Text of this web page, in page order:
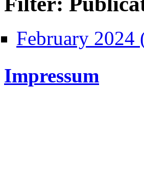
February 2024
Impressum